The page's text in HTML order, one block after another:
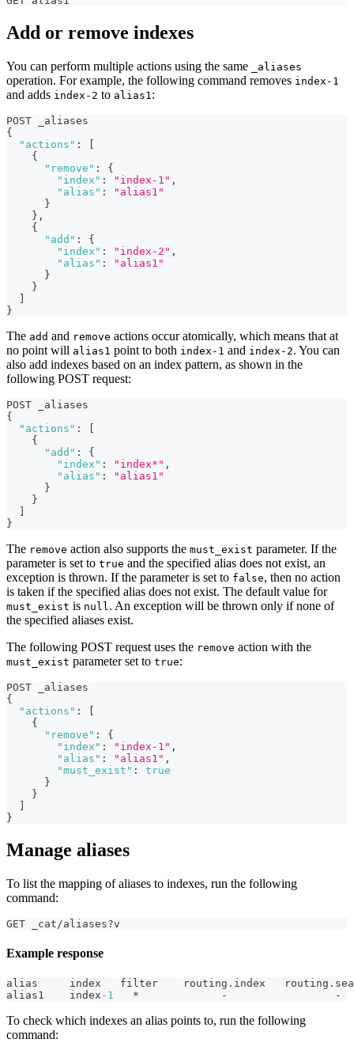
Add or remove indexes
You can perform multiple actions using the same _aliases
operation. For example, the following command removes index-1
and adds index-2 to alias1:
POST _aliases
{
"actions" :
{
"remove" :
{
"index" : "index-1" ,
"alias" :
"alias1"
}
} ,
{
"add" :
{
"index" : "index-2" ,
"alias" :
"alias1"
}
}
}
The add and remove actions occur atomically, which means that at
no point will alias1 point to both index-1 and index-2. You can
also add indexes based on an index pattern, as shown in the
following POST request:
POST _aliases
{
"actions" :
{
"add" :
{
"index" : "index*" ,
"alias" :
"alias1"
}
}
}
The remove action also supports the must_exist parameter. If the
parameter is set to true and the specified alias does not exist, an
exception is thrown. If the parameter is set to false, then no action
is taken if the specified alias does not exist. The default value for
must_exist is null. An exception will be thrown only if none of
the specified aliases exist.
The following POST request uses the remove action with the
must_exist parameter set to true:
POST _aliases
{
"actions" :
{
"remove" :
{
"index" : "index-1" ,
"alias" : "alias1" ,
"must_exist" :
true
}
}
}
Manage aliases
To list the mapping of aliases to indexes, run the following
command:
GET _cat/aliases?v
Example response
alias     index   filter    routing.index
alias1    index -1
   *             -                 -
To check which indexes an alias points to, run the following
command: